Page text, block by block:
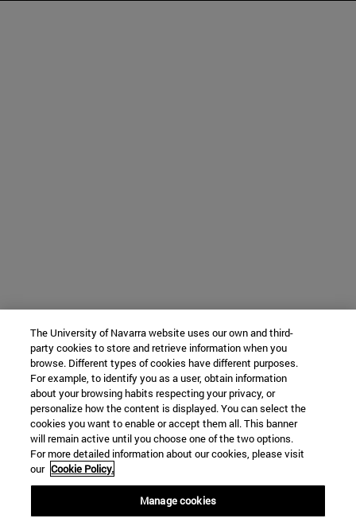
The University of Navarra website uses our own and third-
party cookies to store and retrieve information when you
browse. Different types of cookies have different purposes.
For example, to identify you as a user, obtain information
about your browsing habits respecting your privacy, or
personalize how the content is displayed. You can select the
cookies you want to enable or accept them all. This banner
will remain active until you choose one of the two options.
For more detailed information about our cookies, please visit
our Cookie Policy.
Manage cookies